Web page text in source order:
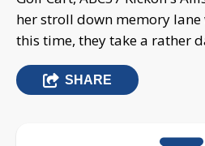
her stroll down memory
this time, they take a rather
SHARE